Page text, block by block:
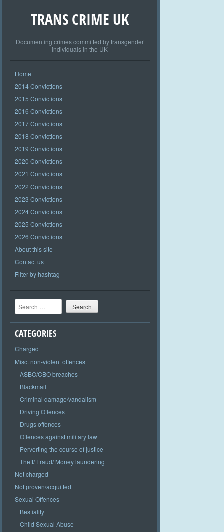
TRANS CRIME UK
Documenting crimes committed by transgender
individuals in the UK
Home
2014 Convictions
2015 Convictions
2016 Convictions
2017 Convictions
2018 Convictions
2019 Convictions
2020 Convictions
2021 Convictions
2022 Convictions
2023 Convictions
2024 Convictions
2025 Convictions
2026 Convictions
About this site
Contact us
Filter by hashtag
Search
CATEGORIES
Charged
Misc. non-violent offences
ASBO/CBO breaches
Blackmail
Criminal damage/vandalism
Driving Offences
Drugs offences
Offences against military law
Perverting the course of justice
Theft/ Fraud/ Money laundering
Not charged
Not proven/acquitted
Sexual Offences
Bestiality
Child Sexual Abuse